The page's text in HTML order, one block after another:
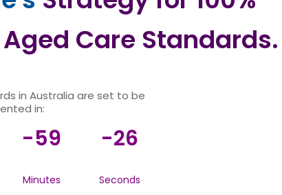
Care Standards.
in Australia are set to be
in:
-59
Minutes
-26
Seconds